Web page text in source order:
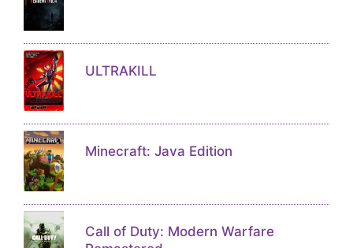
ULTRAKILL
Minecraft: Java Edition
Call of Duty: Modern Warfare